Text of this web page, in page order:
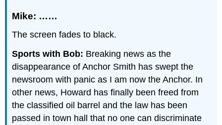
Mike: ……
The screen fades to black.
Sports with Bob: Breaking news as the
disappearance of Anchor Smith has swept the
newsroom with panic as I am now the Anchor. In
other news, Howard has finally been freed from
the classified oil barrel and the law has been
passed in town hall that no one can discriminate